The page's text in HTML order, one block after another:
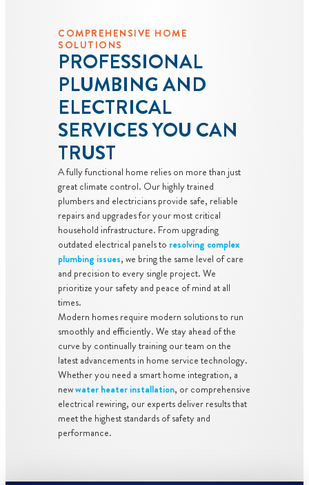
COMPREHENSIVE HOME
SOLUTIONS
PROFESSIONAL
PLUMBING AND
ELECTRICAL
SERVICES YOU CAN
TRUST
A fully functional home relies on more than just
great climate control. Our highly trained
plumbers and electricians provide safe, reliable
repairs and upgrades for your most critical
household infrastructure. From upgrading
outdated electrical panels to resolving complex
plumbing issues, we bring the same level of care
and precision to every single project. We
prioritize your safety and peace of mind at all
times.
Modern homes require modern solutions to run
smoothly and efficiently. We stay ahead of the
curve by continually training our team on the
latest advancements in home service technology.
Whether you need a smart home integration, a
newwater heater installation, or comprehensive
electrical rewiring, our experts deliver results that
meet the highest standards of safety and
performance.